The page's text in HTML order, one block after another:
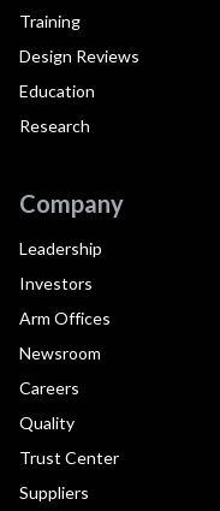
Training
Design Reviews
Education
Research
Company
Leadership
Investors
Arm Offices
Newsroom
Careers
Quality
Trust Center
Suppliers